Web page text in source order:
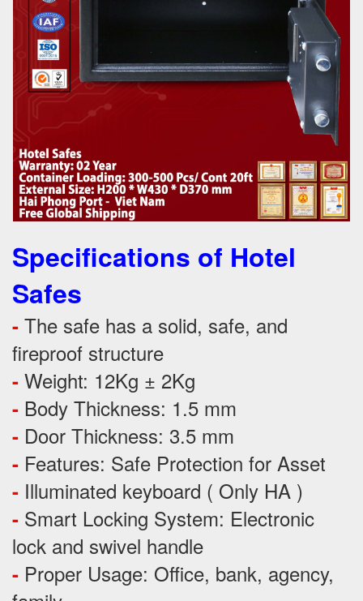
Specifications of Hotel
Safes
- The safe has a solid, safe, and
fireproof structure
- Weight: 12Kg ± 2Kg
- Body Thickness: 1.5 mm
- Door Thickness: 3.5 mm
- Features: Safe Protection for Asset
- Illuminated keyboard ( Only HA )
- Smart Locking System: Electronic
lock and swivel handle
- Proper Usage: Office, bank, agency,